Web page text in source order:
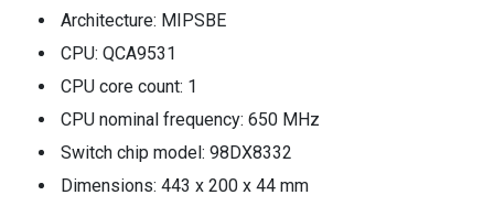
Architecture: MIPSBE
CPU: QCA9531
CPU core count: 1
CPU nominal frequency: 650 MHz
Switch chip model: 98DX8332
Dimensions: 443 x 200 x 44 mm